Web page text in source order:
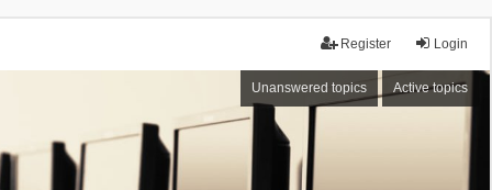
Login
Register
Unanswered topics Active topics